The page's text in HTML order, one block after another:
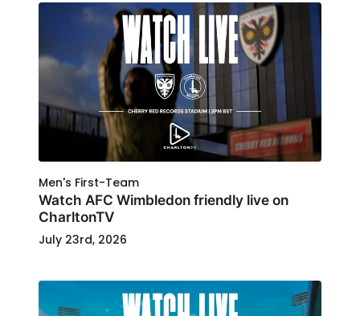
Men's First-Team
Watch AFC Wimbledon friendly live on
CharltonTV
July 23rd, 2026